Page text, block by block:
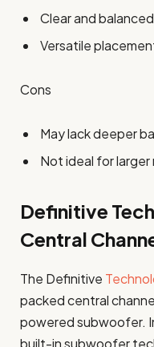
Clear and
Versatile
Cons
May lack deeper
Not ideal for larger
Definitive
Central
The Definitive
packed central
powered subwoofer.
built-in subwoofer